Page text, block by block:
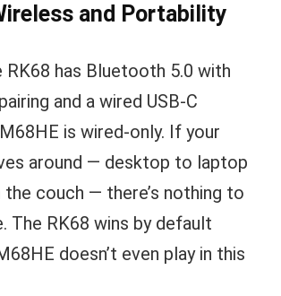
and Portability
RK68 has Bluetooth 5.0 with
and a wired USB-C
is wired-only. If your
around — desktop to laptop
couch — there’s nothing to
The RK68 wins by default
doesn’t even play in this